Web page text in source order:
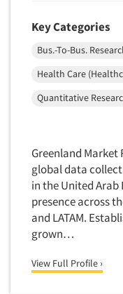
Key Categories
Bus.-To-Bus.
Health Care
Quantitative
Greenland Market
global data
in the United
presence across
and LATAM.
grown…
View Full Profile ›